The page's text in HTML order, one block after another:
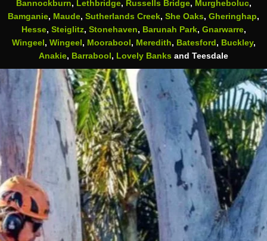
Bannockburn, Lethbridge, Russells Bridge, Murgheboluc,
Bamganie, Maude, Sutherlands Creek, She Oaks, Gheringhap,
Hesse, Steiglitz, Stonehaven, Barunah Park, Gnarwarre,
Wingeel , Wingeel , Moorabool , Meredith, Batesford , Buckley,
Anakie, Barrabool , Lovely Banks and Teesdale